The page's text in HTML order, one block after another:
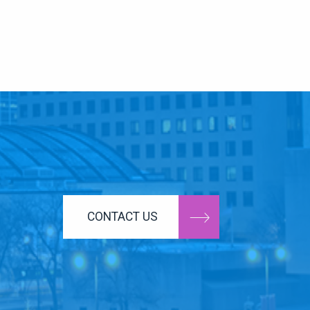
CONTACT US